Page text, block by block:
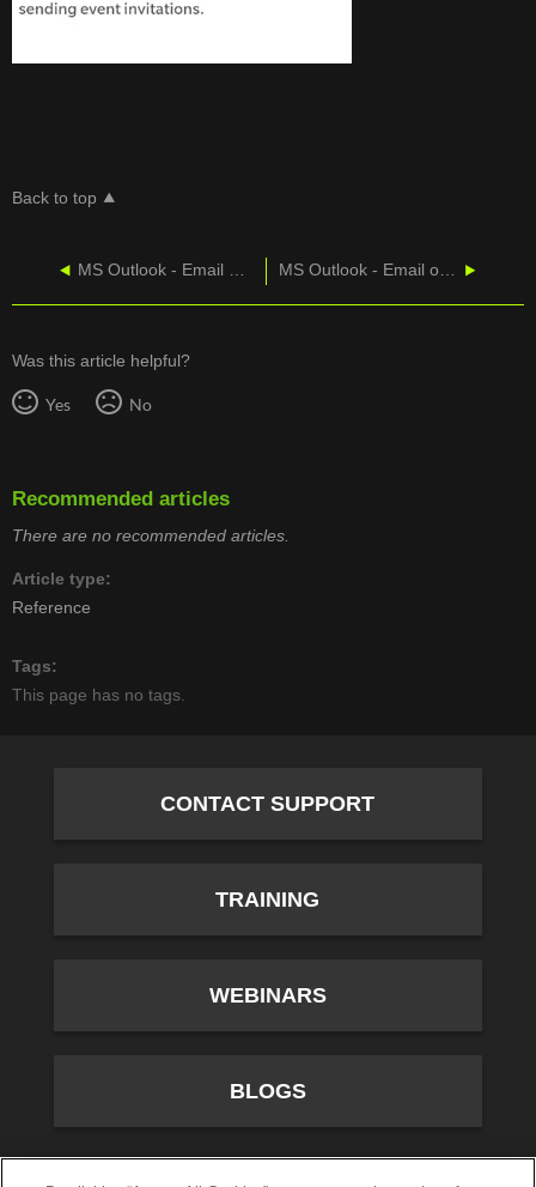
Back to top
MS Outlook - Email On A Windows Smartphone MS Outlook - Email on An Android Smartphone
Was this article helpful?
Yes No
Recommended articles
There are no recommended articles.
Article type
Reference
Tags
This page has no tags.
CONTACT SUPPORT
TRAINING
WEBINARS
BLOGS